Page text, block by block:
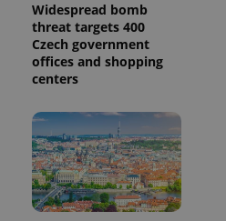
Widespread bomb
threat targets 400
Czech government
offices and shopping
centers